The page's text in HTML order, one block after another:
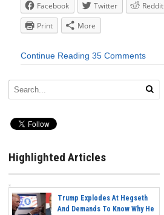
Facebook Twitter Reddit
Print
More
Continue Reading 35 Comments
Highlighted Articles
Trump Explodes At Hegseth
And Demands To Know Why He